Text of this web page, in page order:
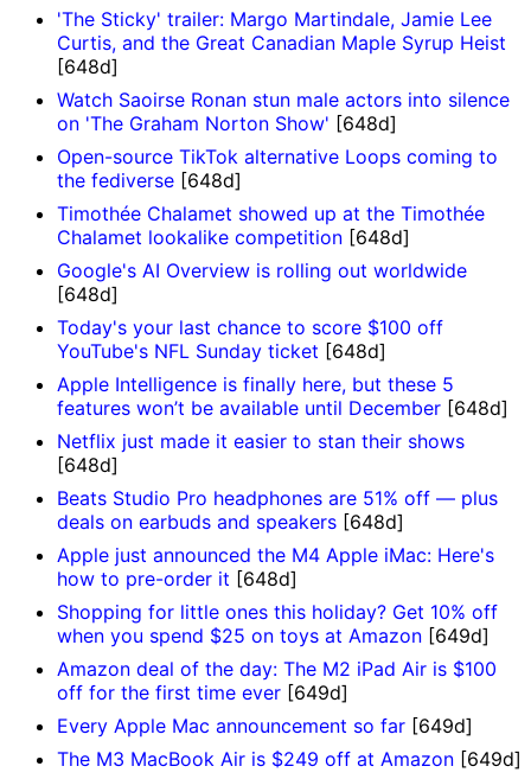
'The Sticky' trailer: Margo Martindale, Jamie Lee
Curtis, and the Great Canadian Maple Syrup Heist
[648d]
Watch Saoirse Ronan stun male actors into silence
on 'The Graham Norton Show' [648d]
Open-source TikTok alternative Loops coming to
the fediverse [648d]
Timothée Chalamet showed up at the Timothée
Chalamet lookalike competition [648d]
Google's AI Overview is rolling out worldwide
[648d]
Today's your last chance to score $100 off
YouTube's NFL Sunday ticket [648d]
Apple Intelligence is finally here, but these 5
features won’t be available until December [648d]
Netflix just made it easier to stan their shows
[648d]
Beats Studio Pro headphones are 51% off — plus
deals on earbuds and speakers [648d]
Apple just announced the M4 Apple iMac: Here's
how to pre-order it [648d]
Shopping for little ones this holiday? Get 10% off
when you spend $25 on toys at Amazon [649d]
Amazon deal of the day: The M2 iPad Air is $100
off for the first time ever [649d]
Every Apple Mac announcement so far [649d]
The M3 MacBook Air is $249 off at Amazon [649d]